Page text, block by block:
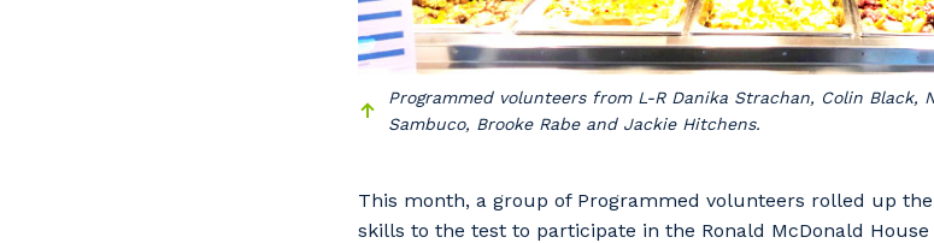
Programmed volunteers from L-R Danika Strachan, Colin Black,
Sambuco, Brooke Rabe and Jackie Hitchens.
This month, a group of Programmed volunteers rolled up
skills to the test to participate in the Ronald McDonald